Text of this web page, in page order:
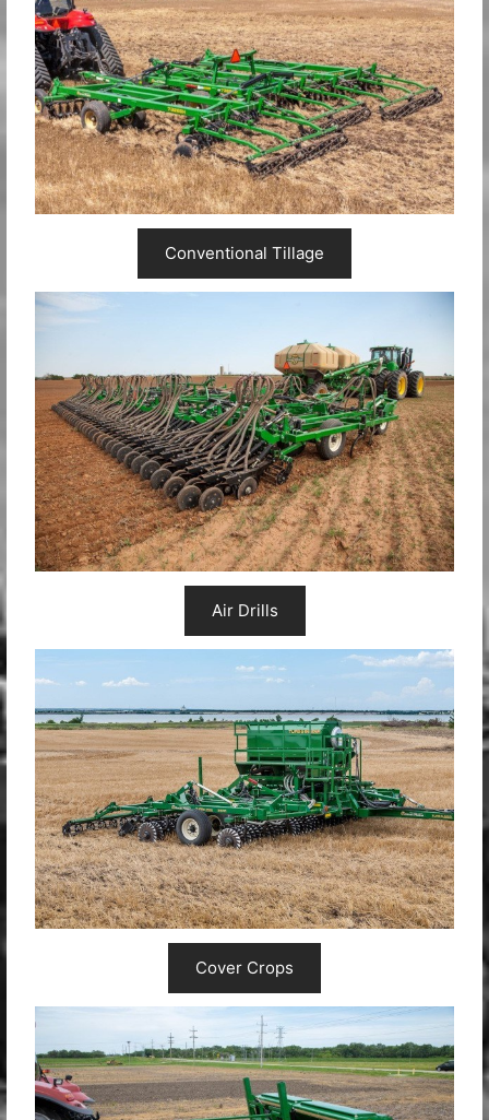
Conventional Tillage
Air Drills
Cover Crops